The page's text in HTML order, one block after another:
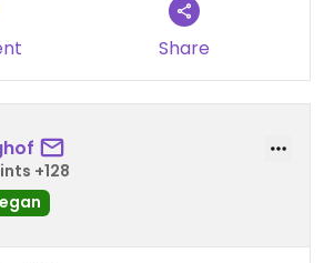
review on 2026-01-14
Share
+128